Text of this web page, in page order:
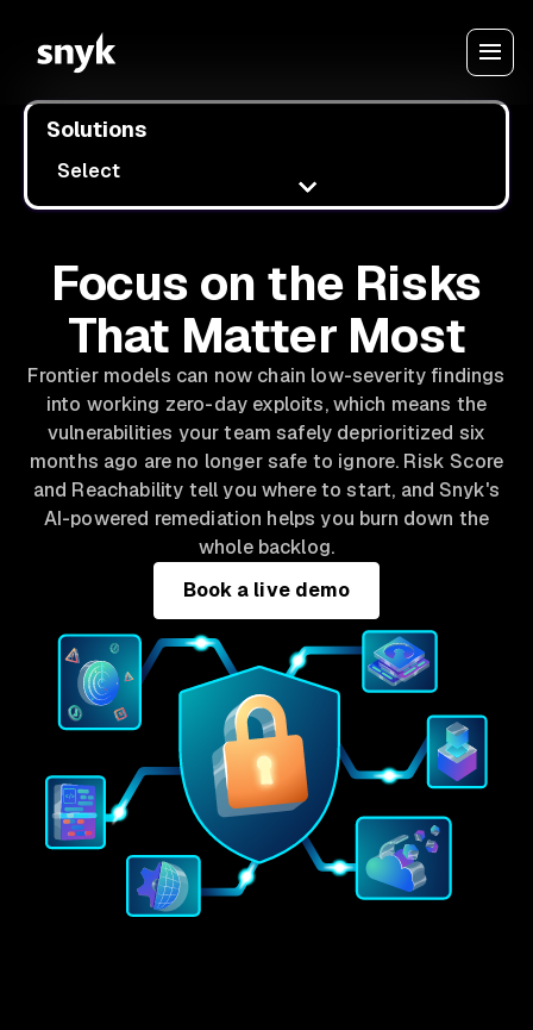
Solutions
Select
Focus on the Risks
That Matter Most
Frontier models can now chain low-severity findings
into working zero-day exploits, which means the
vulnerabilities your team safely deprioritized six
months ago are no longer safe to ignore. Risk Score
and Reachability tell you where to start, and Snyk's
AI-powered remediation helps you burn down the
whole backlog.
Book a live demo